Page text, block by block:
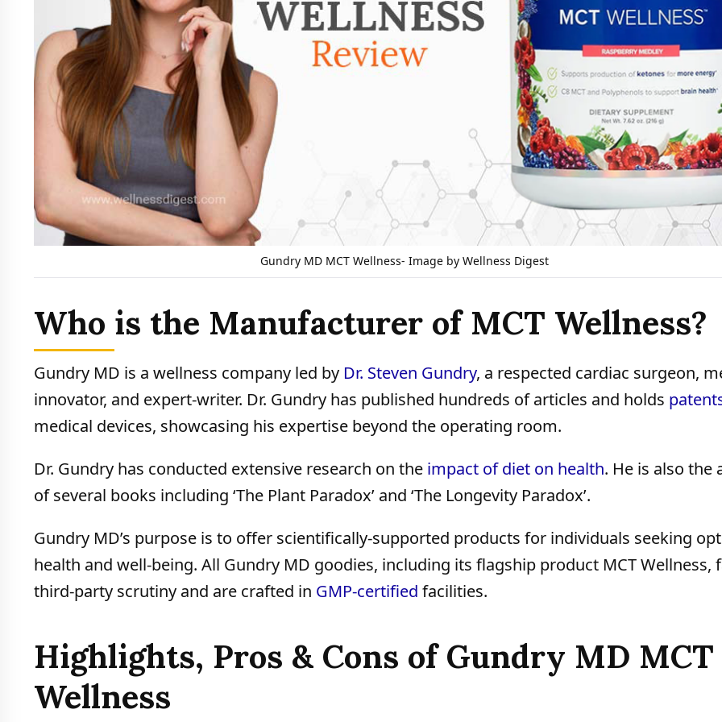
Gundry MD MCT Wellness- Image by Wellness Digest
Who is the Manufacturer of MCT Wellness?
Gundry MD is a wellness company led by Dr. Steven Gundry, a respected cardiac surgeon,
innovator, and expert-writer. Dr. Gundry has published hundreds of articles and holds
medical devices, showcasing his expertise beyond the operating room.
Dr. Gundry has conducted extensive research on the impact of diet on health. He is also the
of several books including ‘The Plant Paradox’ and ‘The Longevity Paradox’.
Gundry MD’s purpose is to offer scientifically-supported products for individuals seeking
health and well-being. All Gundry MD goodies, including its flagship product MCT Wellness,
third-party scrutiny and are crafted in GMP-certified facilities.
Highlights, Pros & Cons of Gundry MD MCT
Wellness